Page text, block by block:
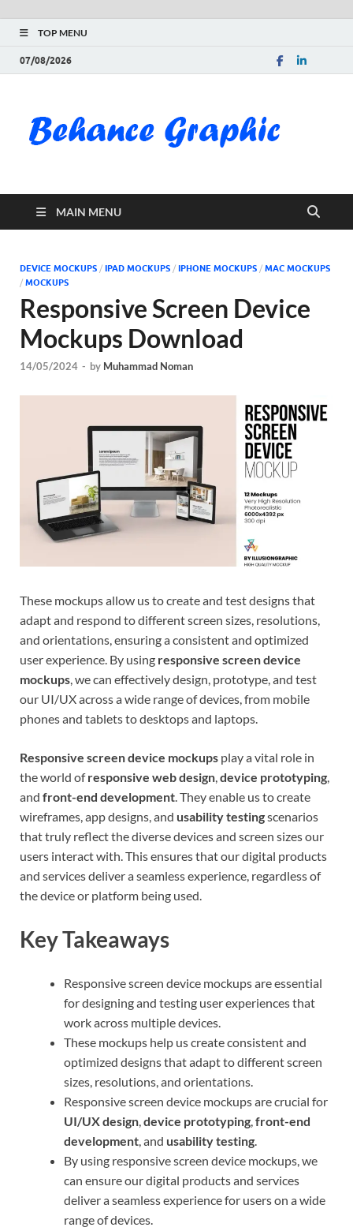
TOP MENU
07/08/2026
MAIN MENU
DEVICE MOCKUPS / IPAD MOCKUPS / IPHONE MOCKUPS / MAC MOCKUPS
/ MOCKUPS
Responsive Screen Device
Mockups Download
14/05/2024 - by Muhammad Noman
These mockups allow us to create and test designs that
adapt and respond to different screen sizes, resolutions,
and orientations, ensuring a consistent and optimized
user experience. By using responsive screen device
mockups, we can effectively design, prototype, and test
our UI/UX across a wide range of devices, from mobile
phones and tablets to desktops and laptops.
Responsive screen device mockups play a vital role in
the world ofresponsive web design,device prototyping,
and front-end development. They enable us to create
wireframes, app designs, and usability testingscenarios
that truly reflect the diverse devices and screen sizes our
users interact with. This ensures that our digital products
and services deliver a seamless experience, regardless of
the device or platform being used.
Key Takeaways
Responsive screen device mockups are essential
for designing and testing user experiences that
work across multiple devices.
These mockups help us create consistent and
optimized designs that adapt to different screen
sizes, resolutions, and orientations.
Responsive screen device mockups are crucial for
UI/UX design,device prototyping,front-end
development, and usability testing.
By using responsive screen device mockups, we
can ensure our digital products and services
deliver a seamless experience for users on a wide
range of devices.